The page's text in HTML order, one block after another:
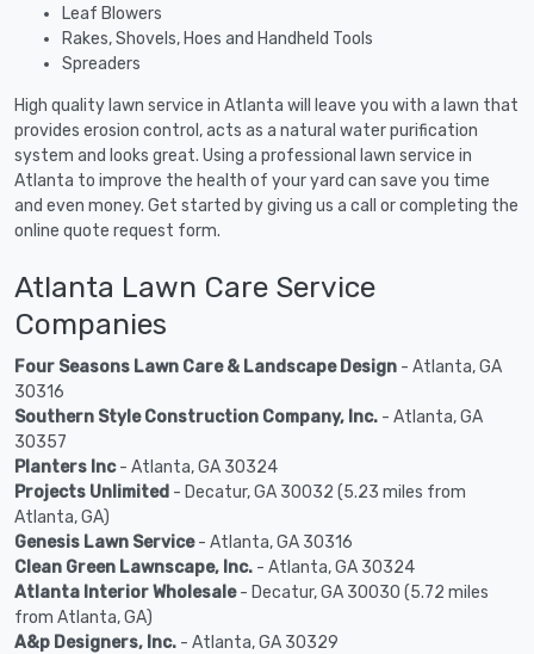
Leaf Blowers
Rakes, Shovels, Hoes and Handheld Tools
Spreaders
High quality lawn service in Atlanta will leave you with a lawn that
provides erosion control, acts as a natural water purification
system and looks great. Using a professional lawn service in
Atlanta to improve the health of your yard can save you time
and even money. Get started by giving us a call or completing the
online quote request form.
Atlanta Lawn Care Service
Companies
Four Seasons Lawn Care & Landscape Design - Atlanta, GA
30316
Southern Style Construction Company, Inc. - Atlanta, GA
30357
Planters Inc- Atlanta, GA 30324
Projects Unlimited - Decatur, GA 30032 (5.23 miles from
Atlanta, GA)
Genesis Lawn Service- Atlanta, GA 30316
Clean Green Lawnscape, Inc. - Atlanta, GA 30324
Atlanta Interior Wholesale- Decatur, GA 30030 (5.72 miles
from Atlanta, GA)
A&p Designers, Inc. - Atlanta, GA 30329